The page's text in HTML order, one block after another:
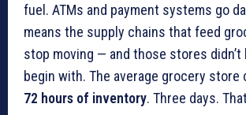
fuel. ATMs and payment systems go
means the supply chains that feed
stop moving — and those stores didn’t
begin with. The average grocery store
72 hours of inventory. Three days.